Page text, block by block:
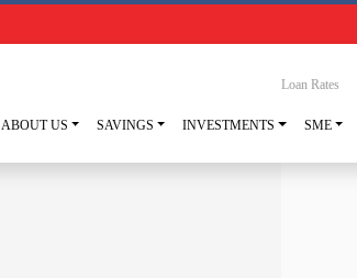
Loan Rates
ABOUT US SAVINGS INVESTMENTS SME